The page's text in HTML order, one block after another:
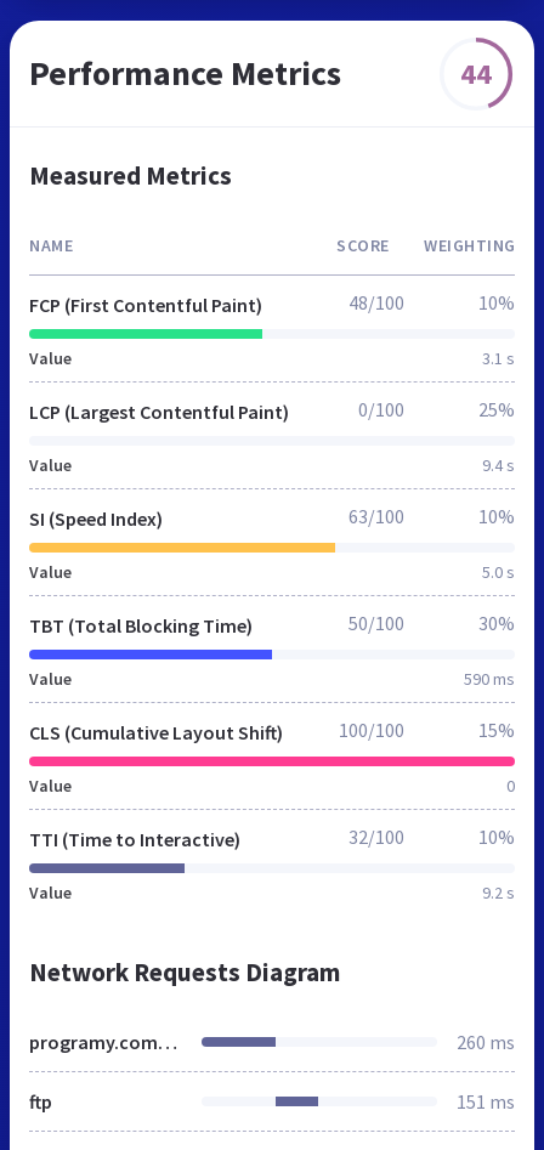
Performance Metrics 44
Measured Metrics
NAME SCORE WEIGHTING
FCP (First Contentful Paint)
Value 3.1 s
48/100 10%
LCP (Largest Contentful Paint)
Value 9.4 s
0/100 25%
SI (Speed Index)
Value 5.0 s
63/100 10%
TBT (Total Blocking Time)
Value 590 ms
50/100 30%
CLS (Cumulative Layout Shift)
Value 0
100/100 15%
TTI (Time to Interactive)
Value 9.2 s
32/100 10%
Network Requests Diagram
programy.computerworld.pl 260 ms
ftp 151 ms